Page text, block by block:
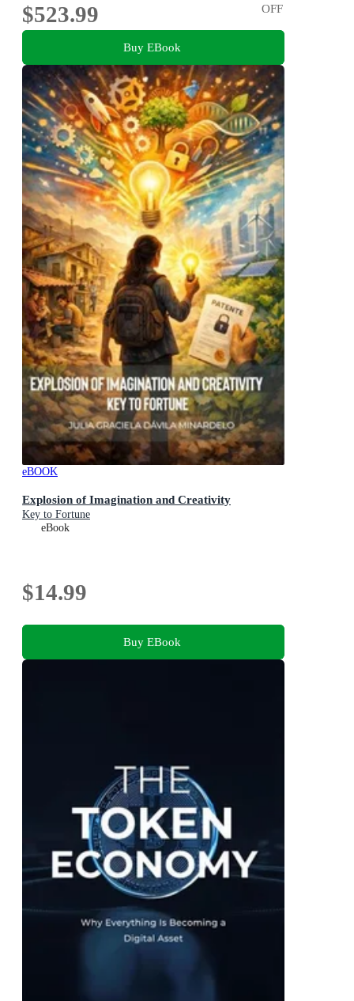
$523.99
OFF
Buy EBook
eBOOK
Explosion of Imagination and Creativity
Key to Fortune
eBook
$14.99
Buy EBook